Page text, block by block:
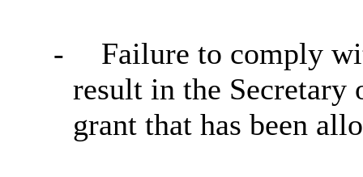
-
Failure to comply
result in the Secretary
grant that has been